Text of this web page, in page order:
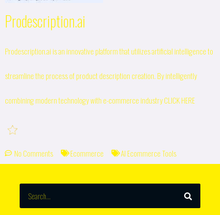
Prodescription.ai
Prodescription.ai is an innovative platform that utilizes artificial intelligence to
streamline the process of product description creation. By intelligently
combining modern technology with e-commerce industryCLICK HERE
No Comments Ecommerce AI Ecommerce Tools
SEARCH